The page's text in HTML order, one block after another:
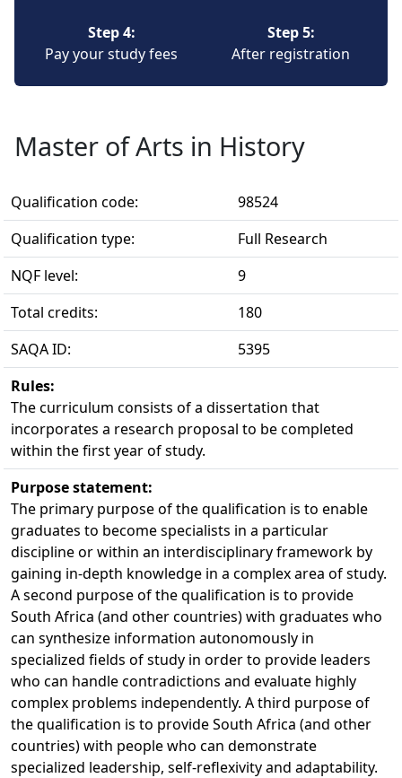
Step 4:
Pay your study fees
Step 5:
After registration
Master of Arts in History
Qualification code:
98524
Qualification type:
Full Research
NQF level:
9
Total credits:
180
SAQA ID:
5395
Rules:
The curriculum consists of a dissertation that
incorporates a research proposal to be completed
within the first year of study.
Purpose statement:
The primary purpose of the qualification is to enable
graduates to become specialists in a particular
discipline or within an interdisciplinary framework by
gaining in-depth knowledge in a complex area of study.
A second purpose of the qualification is to provide
South Africa (and other countries) with graduates who
can synthesize information autonomously in
specialized fields of study in order to provide leaders
who can handle contradictions and evaluate highly
complex problems independently. A third purpose of
the qualification is to provide South Africa (and other
countries) with people who can demonstrate
specialized leadership, self-reflexivity and adaptability.